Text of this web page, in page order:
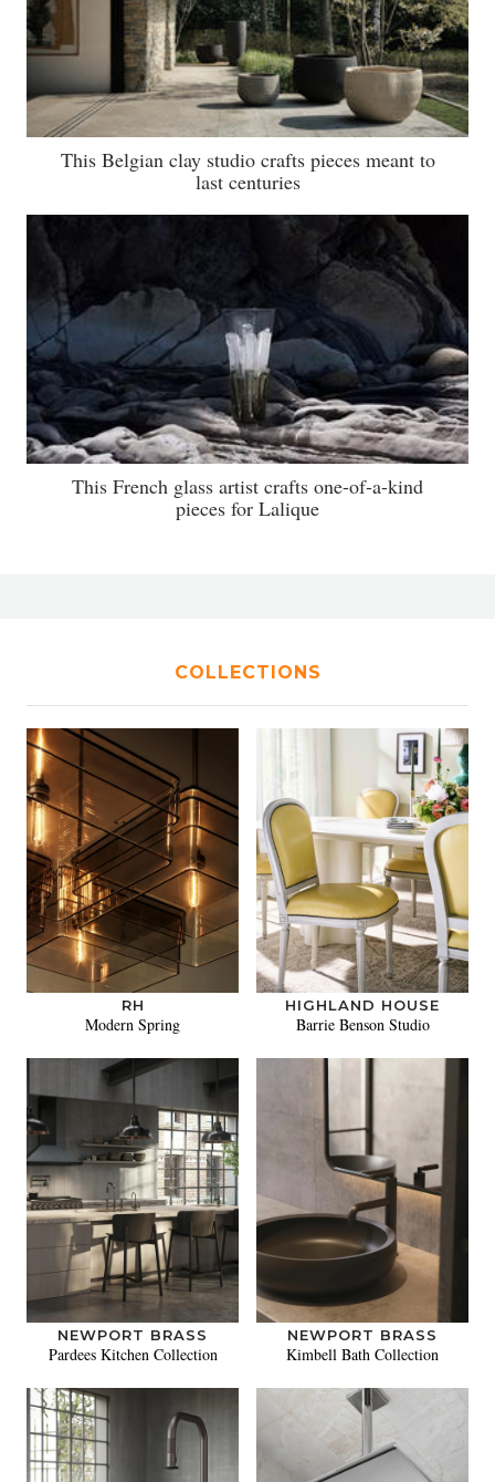
This Belgian clay studio crafts pieces meant to
last centuries
This French glass artist crafts one-of-a-kind
pieces for Lalique
COLLECTIONS
RH
Modern Spring
HIGHLAND HOUSE
Barrie Benson Studio
NEWPORT BRASS
Pardees Kitchen Collection
NEWPORT BRASS
Kimbell Bath Collection